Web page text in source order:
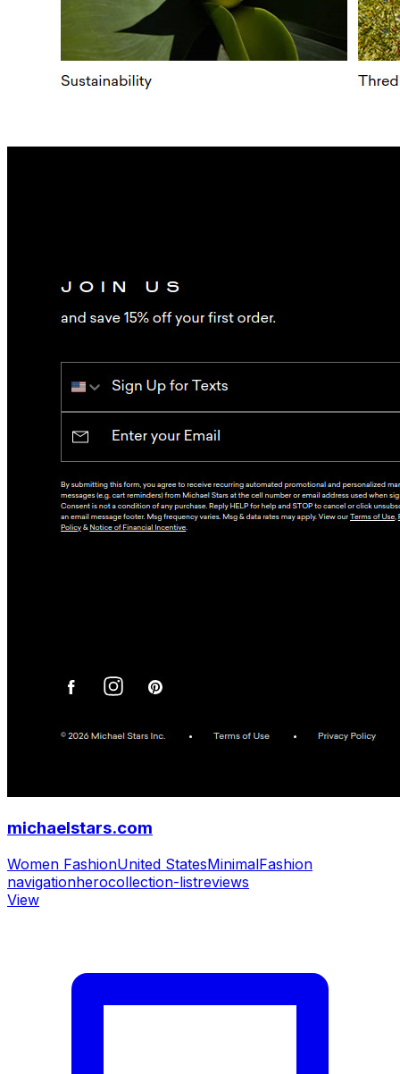
michaelstars.com
Women FashionUnited StatesMinimalFashion
navigationherocollection-listreviews
View